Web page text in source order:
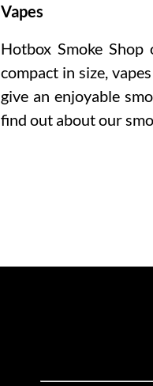
Vapes
Hotbox Smoke
compact in size,
give an enjoyable
find out about our